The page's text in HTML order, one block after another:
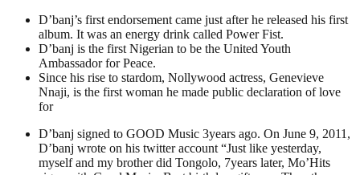
D’banj’s first endorsement came just after he released his first
album. It was an energy drink called Power Fist.
D’banj is the first Nigerian to be the United Youth
Ambassador for Peace.
Since his rise to stardom, Nollywood actress, Genevieve
Nnaji, is the first woman he made public declaration of love
for
D’banj signed to GOOD Music 3years ago. On June 9, 2011,
D’banj wrote on his twitter account “Just like yesterday,
myself and my brother did Tongolo, 7years later, Mo’Hits